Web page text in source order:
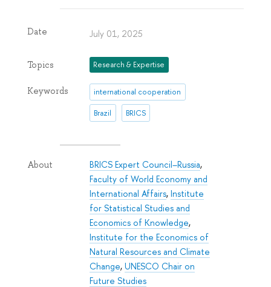
Date July 01, 2025
Topics Research & Expertise
Keywords international cooperation
Brazil BRICS
About BRICS Expert Council–Russia,
Faculty of World Economy and
International Affairs,Institute
for Statistical Studies and
Economics of Knowledge,
Institute for the Economics of
Natural Resources and Climate
Change,UNESCO Chair on
Future Studies